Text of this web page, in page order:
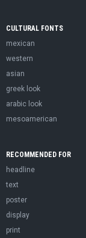
CULTURAL FONTS
mexican
western
asian
greek look
arabic look
mesoamerican
RECOMMENDED FOR
headline
text
poster
display
print